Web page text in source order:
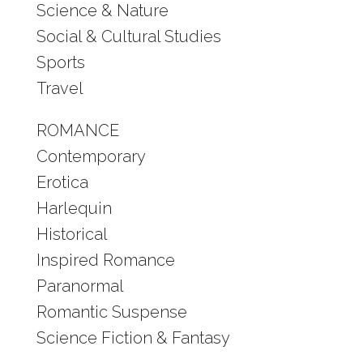
Science & Nature
Social & Cultural Studies
Sports
Travel
ROMANCE
Contemporary
Erotica
Harlequin
Historical
Inspired Romance
Paranormal
Romantic Suspense
Science Fiction & Fantasy